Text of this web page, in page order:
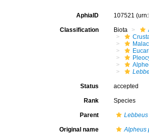
AphiaID 107521
Classification Biota
Status accepted
Rank Species
Parent Lebbeus
Original name Alpheus